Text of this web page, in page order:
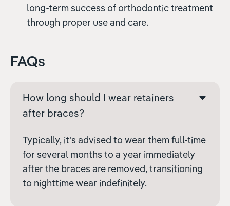
long-term success of orthodontic treatment
through proper use and care.
FAQs
How long should I wear retainers
after braces?
Typically, it's advised to wear them full-time
for several months to a year immediately
after the braces are removed, transitioning
to nighttime wear indefinitely.